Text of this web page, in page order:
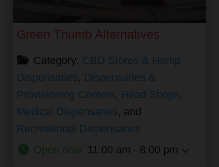
Green Thumb Alternatives
Category: CBD Stores & Hemp
Dispensaries, Dispensaries &
Provisioning Centers, Head Shops,
Medical Dispensaries, and
Recreational Dispensaries
Open now: 11:00 am - 8:00 pm